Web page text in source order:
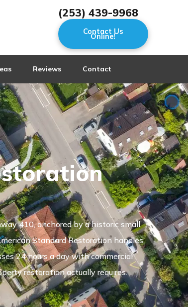
(253) 439-9968
Contact Us
Online!
Reviews Contact
410, anchored by a historic small
Standard Restoration handles
24 hours a day with commercial
restoration actually requires.